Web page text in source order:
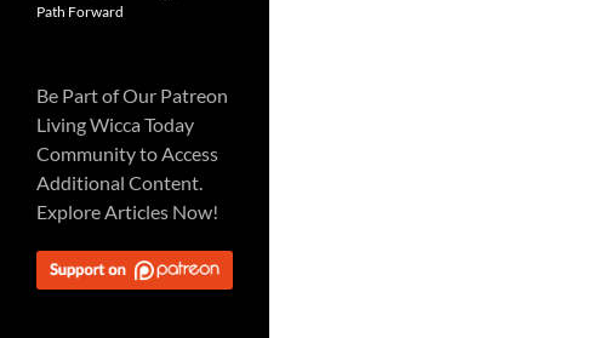
Path Forward
Be Part of Our Patreon
Living Wicca Today
Community to Access
Additional Content.
Explore Articles Now!